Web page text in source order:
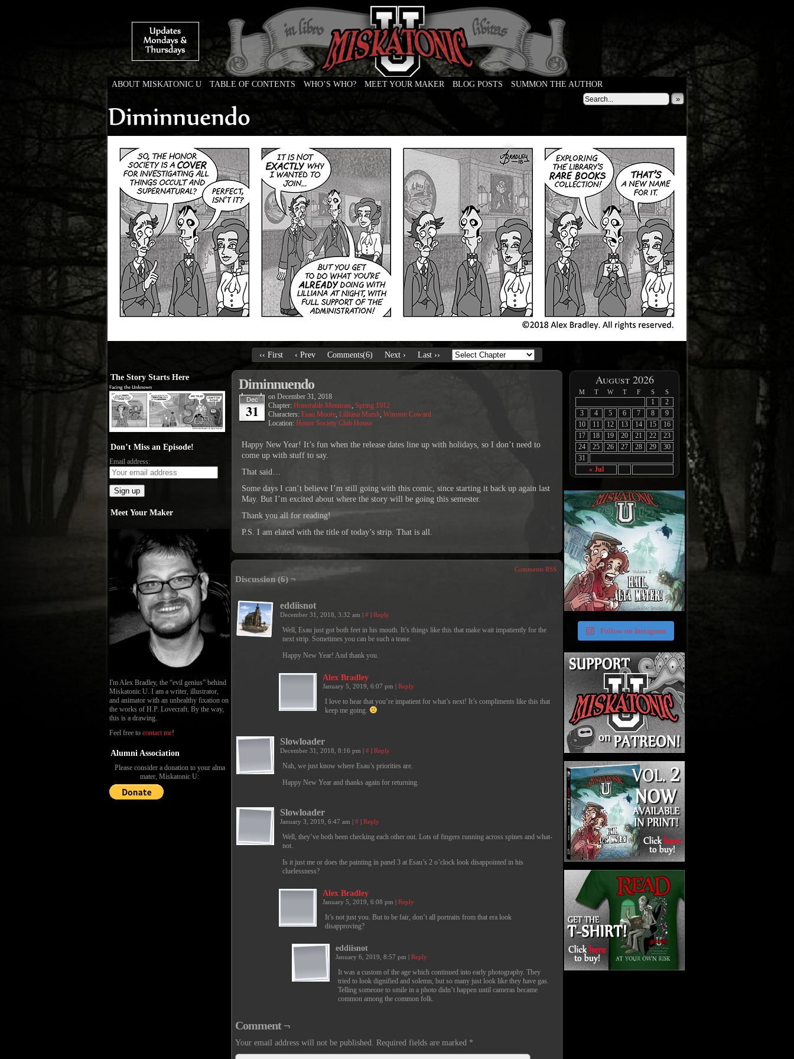
Weird Tales of College
ABOUT MISKATONIC U TABLE OF CONTENTS WHO’S WHO? MEET YOUR MAKER BLOG POSTS
SUMMON THE AUTHOR
»
‹‹ First ‹ Prev Comments(6) Next › Last ››
The Story Starts Here
Don’t Miss an Episode!
Email address:
Meet Your Maker
I'm Alex Bradley, the “evil genius” behind
Miskatonic U. I am a writer, illustrator,
and animator with an unhealthy fixation on
the works of H.P. Lovecraft. By the way,
this is a drawing.
Feel free to contact me!
Alumni Association
Please consider a donation to your alma
mater, Miskatonic U:
Diminnuendo
Dec
31
on December 31, 2018
Chapter: Honorable Mentions, Spring 1912
Characters: Esau Moore, Lilliana Marsh, Winston Coward
Location: Honor Society Club House
Happy New Year! It’s fun when the release dates line up with holidays, so I don’t need to
come up with stuff to say.
That said…
Some days I can’t believe I’m still going with this comic, since starting it back up again last
May. But I’m excited about where the story will be going this semester.
Thank you all for reading!
P.S. I am elated with the title of today’s strip. That is all.
Comments RSS
Discussion (6) ¬
eddiisnot
December 31, 2018, 3:32 am | # | Reply
Well, Esau just got both feet in his mouth. It’s things like this that make wait impatiently for the
next strip. Sometimes you can be such a tease.
Happy New Year! And thank you.
Alex Bradley
January 5, 2019, 6:07 pm | Reply
I love to hear that you’re impatient for what’s next! It’s compliments like this that
keep me going.
Slowloader
December 31, 2018, 8:16 pm | # | Reply
Nah, we just know where Esau’s priorities are.
Happy New Year and thanks again for returning.
Slowloader
January 3, 2019, 6:47 am | # | Reply
Well, they’ve both been checking each other out. Lots of fingers running across spines and what-
not.
Is it just me or does the painting in panel 3 at Esau’s 2 o’clock look disappointed in his
cluelessness?
Alex Bradley
January 5, 2019, 6:08 pm | Reply
It’s not just you. But to be fair, don’t all portraits from that era look
disapproving?
eddiisnot
January 6, 2019, 8:57 pm | Reply
It was a custom of the age which continued into early photography. They
tried to look dignified and solemn, but so many just look like they have gas.
Telling someone to smile in a photo didn’t happen until cameras became
common among the common folk.
Comment ¬
Your email address will not be published. Required fields are marked *
August 2026
M T W T F S S
« Jul
1
2
3
4 5 6 7 8
9
10
11 12 13 14 15
16
17
18 19 20 21 22
23
24
25 26 27 28 29
30
31
Follow on Instagram